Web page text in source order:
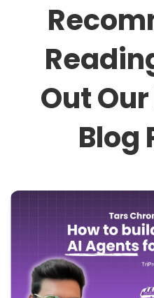
Recom
Readin
OutOur
Blog